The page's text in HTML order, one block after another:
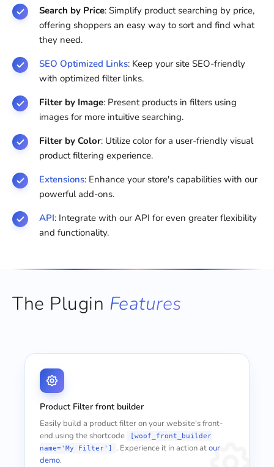
Search by Price: Simplify product searching by price,
offering shoppers an easy way to sort and find what
they need.
SEO Optimized Links: Keep your site SEO-friendly
with optimized filter links.
Filter by Image: Present products in filters using
images for more intuitive searching.
Filter by Color: Utilize color for a user-friendly visual
product filtering experience.
Extensions: Enhance your store's capabilities with our
powerful add-ons.
API: Integrate with our API for even greater flexibility
and functionality.
The Plugin Features
Product Filter front builder
Easily build a product filter on your website's front-
end using the shortcode
[woof_front_builder
name='My Filter']
. Experience it in action atour
demo.